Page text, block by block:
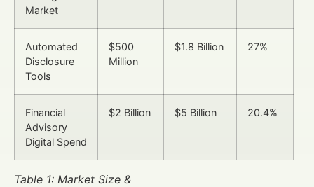
Market
Automated
Disclosure
Tools
$500
Million
$1.8 Billion 27%
Financial
Advisory
Digital Spend
$2 Billion $5 Billion 20.4%
Table 1: Market Size &